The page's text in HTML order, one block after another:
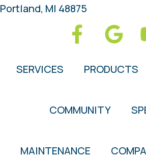
Portland, MI 48875
SERVICES PRODUCTS
COMMUNITY
MAINTENANCE